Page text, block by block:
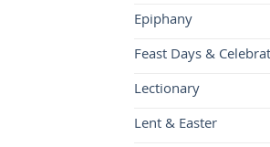
Epiphany
Feast Days &
Lectionary
Lent & Easter